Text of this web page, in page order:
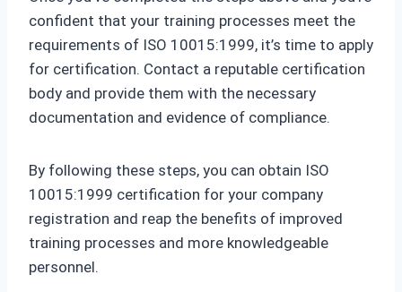
confident that your training processes meet the
requirements of ISO 10015:1999, it’s time to apply
for certification. Contact a reputable certification
body and provide them with the necessary
documentation and evidence of compliance.
By following these steps, you can obtain ISO
10015:1999 certification for your company
registration and reap the benefits of improved
training processes and more knowledgeable
personnel.